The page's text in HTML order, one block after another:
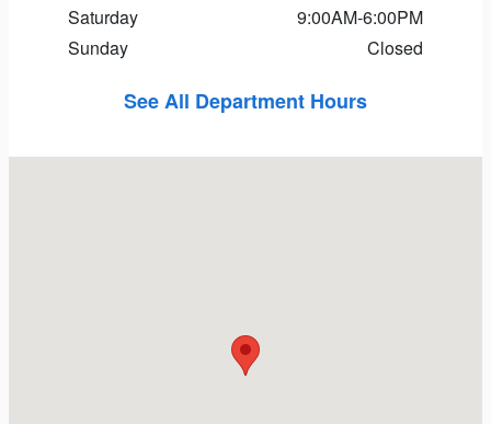
Saturday
9:00AM-6:00PM
Sunday
Closed
See All Department Hours